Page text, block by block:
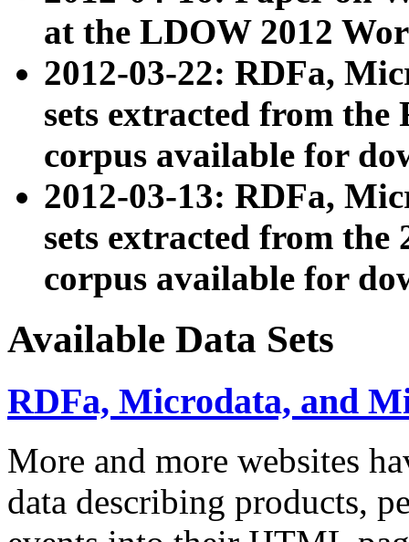
at the LDOW 2012
2012-03-22: RDFa,
sets extracted from
corpus available for
2012-03-13: RDFa,
sets extracted from the
corpus available for
Available Data Sets
RDFa, Microdata, and
More and more websites
data describing products,